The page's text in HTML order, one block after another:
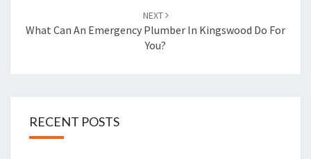
NEXT
What Can An Emergency Plumber In Kingswood Do For
You?
RECENT POSTS